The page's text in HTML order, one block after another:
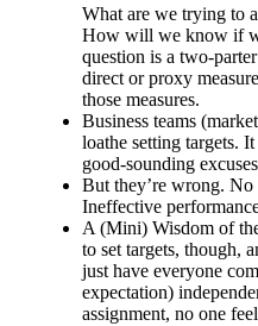
What are we trying to
How will we know if
question is a two-
direct or proxy
those measures.
Business teams
loathe setting targets.
good-sounding
But they’re wrong. No
Ineffective
A (Mini) Wisdom of
to set targets, though,
just have everyone
expectation)
assignment, no one